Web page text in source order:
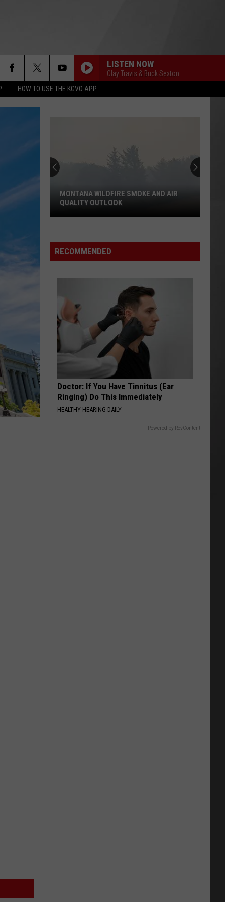
HOW TO USE THE KGVO APP
LISTEN NOW
Clay Travis & Buck Sexton
Smoke
and
MONTANA WILDFIRE SMOKE AND AIR
QUALITY OUTLOOK
RECOMMENDED
Doctor: If You Have Tinnitus (Ear
Ringing) Do This Immediately
HEALTHY HEARING DAILY
Powered by RevContent